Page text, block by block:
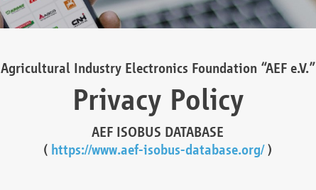
Agricultural Industry Electronics Foundation “AEF e.V.”
Privacy Policy
AEF ISOBUS DATABASE
( https://www.aef-isobus-database.org/)